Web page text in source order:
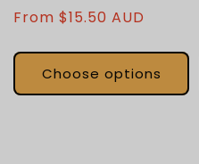
reviews
Regular
From $15.50 AUD
Choose options